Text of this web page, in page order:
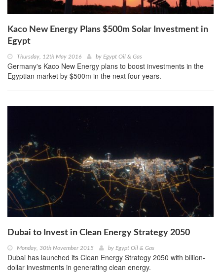
Kaco New Energy Plans $500m Solar Investment in
Egypt
Thursday, 12th May 2016 by Egypt Oil & Gas
Germany's Kaco New Energy plans to boost investments in the
Egyptian market by $500m in the next four years.
Dubai to Invest in Clean Energy Strategy 2050
Monday, 30th November 2015 by Egypt Oil & Gas
Dubai has launched its Clean Energy Strategy 2050 with billion-
dollar investments in generating clean energy.